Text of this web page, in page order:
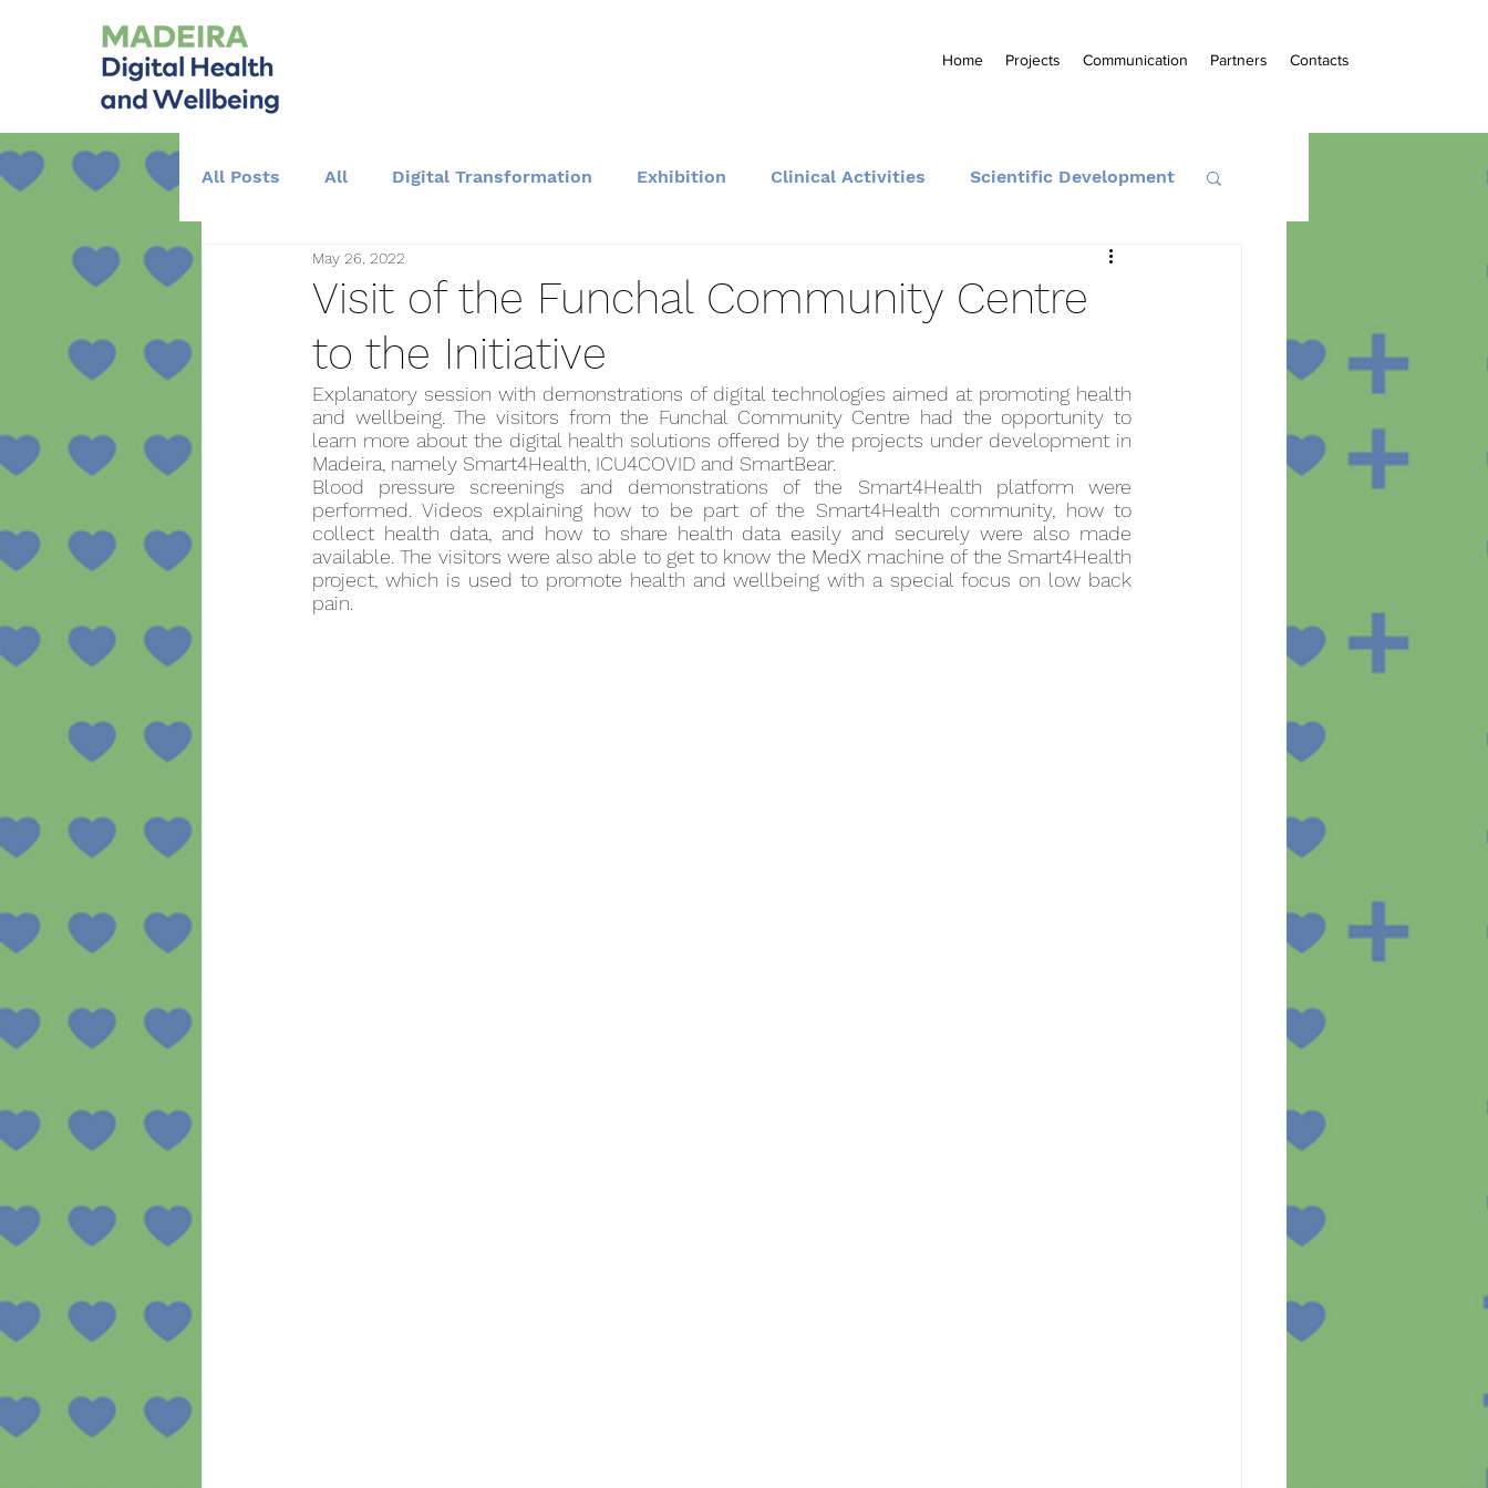
Home Projects Communication Partners Contacts
All Posts All Digital Transformation Exhibition Clinical Activities Scientific Development
Training and Education
Visit of the Funchal Community Centre
to the Initiative
May 26, 2022
Explanatory session with demonstrations of digital technologies aimed at promoting health
and wellbeing. The visitors from the Funchal Community Centre had the opportunity to
learn more about the digital health solutions offered by the projects under development in
Madeira, namely Smart4Health, ICU4COVID and SmartBear.
Blood pressure screenings and demonstrations of the Smart4Health platform were
performed. Videos explaining how to be part of the Smart4Health community, how to
collect health data, and how to share health data easily and securely were also made
available. The visitors were also able to get to know the MedX machine of the Smart4Health
project, which is used to promote health and wellbeing with a special focus on low back
pain.